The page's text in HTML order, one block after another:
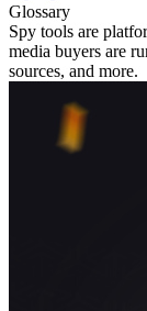
Glossary
Spy tools are
media buyers are
sources, and more.